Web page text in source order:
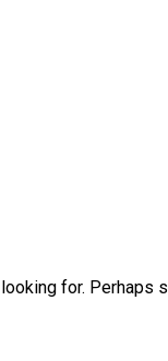
for. Perhaps